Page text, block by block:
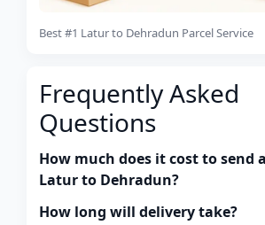
Best #1 Latur to Dehradun Parcel Service
Frequently Asked
Questions
How much does it cost to send
Latur to Dehradun?
How long will delivery take?